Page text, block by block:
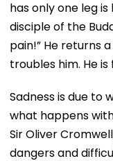
has only one leg is
disciple of the
pain!” He returns
troubles him. He is
Sadness is due to
what happens
Sir Oliver
dangers and